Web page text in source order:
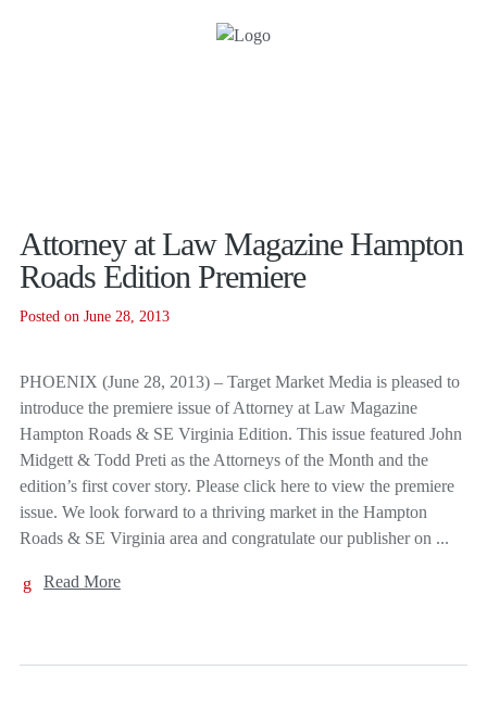
Attorney at Law Magazine Hampton
Roads Edition Premiere
Posted on June 28, 2013
PHOENIX (June 28, 2013) – Target Market Media is pleased to
introduce the premiere issue of Attorney at Law Magazine
Hampton Roads & SE Virginia Edition. This issue featured John
Midgett & Todd Preti as the Attorneys of the Month and the
edition’s first cover story. Please click here to view the premiere
issue. We look forward to a thriving market in the Hampton
Roads & SE Virginia area and congratulate our publisher on ...
Read More